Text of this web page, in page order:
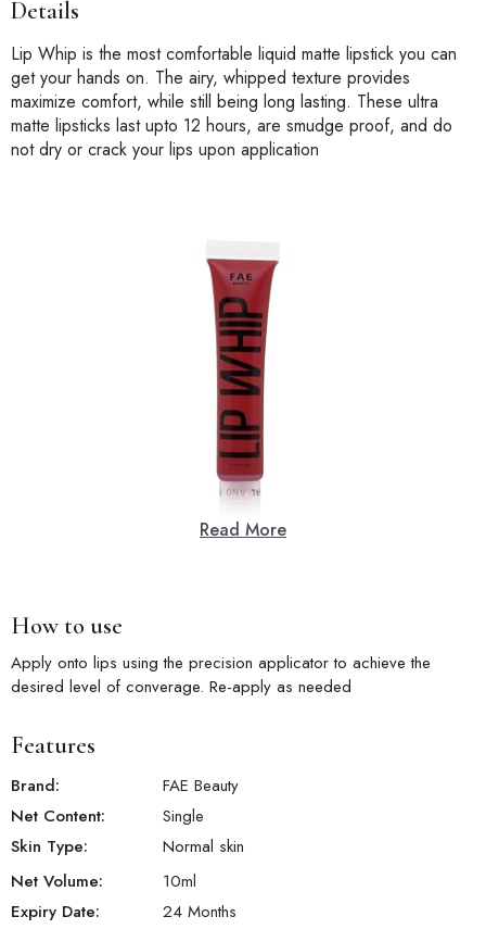
Details
Lip Whip is the most comfortable liquid matte lipstick you can
get your hands on. The airy, whipped texture provides
maximize comfort, while still being long lasting. These ultra
matte lipsticks last upto 12 hours, are smudge proof, and do
not dry or crack your lips upon application
Read More
How to use
Apply onto lips using the precision applicator to achieve the
desired level of converage. Re-apply as needed
Features
Brand:
FAE Beauty
Net Content:
Single
Skin Type:
Normal skin
Net Volume:
10ml
Expiry Date:
24 Months